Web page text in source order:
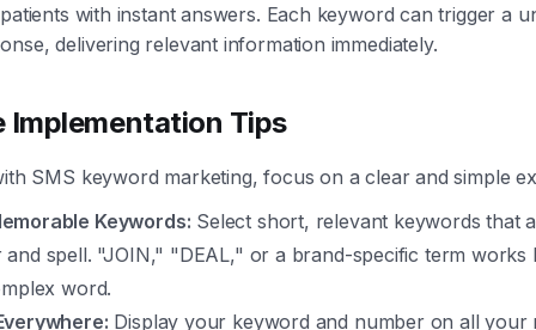
with instant answers. Each keyword can trigger a
delivering relevant information immediately.
Implementation Tips
SMS keyword marketing, focus on a clear and simple
Keywords: Select short, relevant keywords that
and spell. "JOIN," "DEAL," or a brand-specific term works
word.
Display your keyword and number on all your